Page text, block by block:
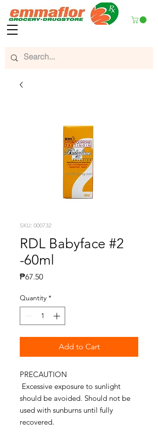
SKU: 000732
RDL Babyface #2
-60ml
₱67.50Price
Quantity *
Add to Cart
PRECAUTION
Excessive exposure to sunlight
should be avoided. Should not be
used with sunburns until fully
recovered.